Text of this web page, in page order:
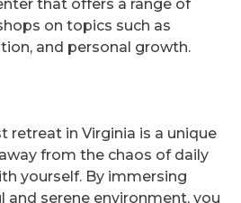
that offers a range of
on topics such as
and personal growth.
retreat in Virginia is a unique
from the chaos of daily
yourself. By immersing
and serene environment, you